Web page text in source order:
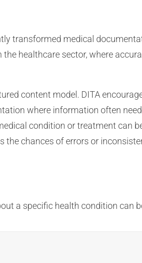
transformed medical
healthcare sector, where
content model. DITA
where information often
condition or treatment can
chances of errors or
a specific health condition can